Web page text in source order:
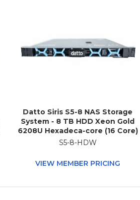
Datto Siris S5-8 NAS Storage
System - 8 TB HDD Xeon Gold
6208U Hexadeca-core (16 Core)
2.90 GHz - 96 GB RAM - DDR4
S5-8-HDW
VIEW MEMBER PRICING